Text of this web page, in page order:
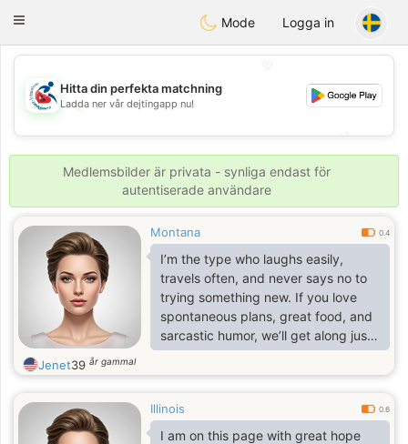
Handi Space
Toggle
Mode Logga in
💖
💕
Hitta din perfekta matchning
Ladda ner vår dejtingapp nu!
Medlemsbilder är privata - synliga endast för
autentiserade användare
Montana 0.4
I’m the type who laughs easily,
travels often, and never says no to
trying something new. If you love
spontaneous plans, great food, and
sarcastic humor, we’ll get along just
fine.
Jenet39 år gammal
Illinois 0.6
I am on this page with great hope